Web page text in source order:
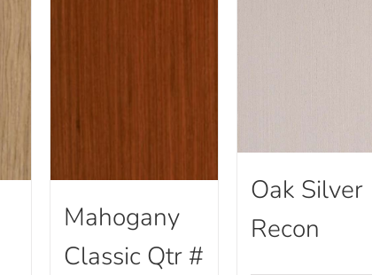
Mahogany
Classic Qtr #
Oak Silver
Recon